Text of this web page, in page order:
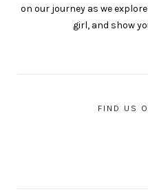
on our journey as we
girl, and show
FIND US